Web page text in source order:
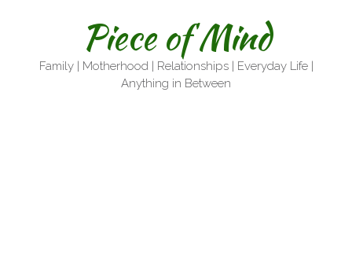
Piece of Mind
Family | Motherhood | Relationships | Everyday Life |
Anything in Between